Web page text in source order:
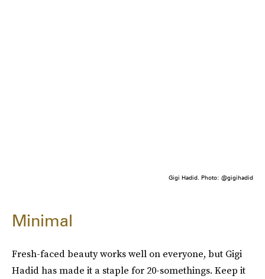
Gigi Hadid. Photo: @gigihadid
Minimal
Fresh-faced beauty works well on everyone, but Gigi
Hadid has made it a staple for 20-somethings. Keep it